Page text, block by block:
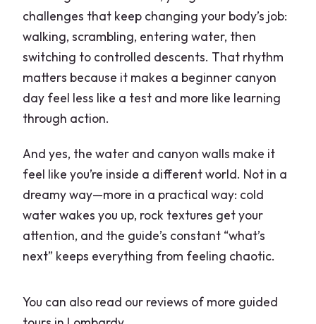
challenges that keep changing your body’s job:
walking, scrambling, entering water, then
switching to controlled descents. That rhythm
matters because it makes a beginner canyon
day feel less like a test and more like learning
through action.
And yes, the water and canyon walls make it
feel like you’re inside a different world. Not in a
dreamy way—more in a practical way: cold
water wakes you up, rock textures get your
attention, and the guide’s constant “what’s
next” keeps everything from feeling chaotic.
You can also read our reviews of more guided